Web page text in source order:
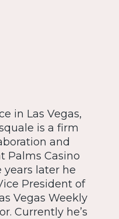
in Las Vegas,
is a firm
and
Palms Casino
years later he
President of
Vegas Weekly
Currently he’s